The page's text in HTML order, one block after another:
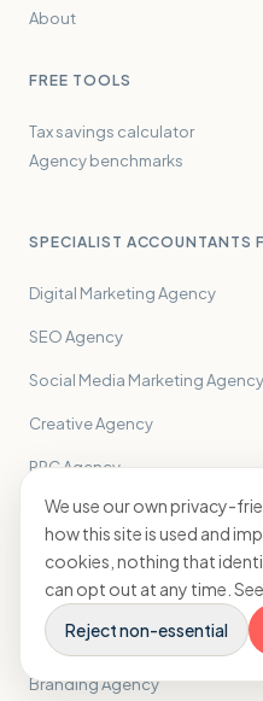
About
FREE TOOLS
Tax savings calculator
Agency benchmarks
SPECIALIST ACCOUNTANTS
Digital Marketing Agency
SEO Agency
Social Media Marketing Agency
Creative Agency
PPC Agency
PR Agency
Performance Marketing
Influencer Marketing Agency
Email Marketing Agency
Branding Agency
We use our own privacy-
how this site is used and
cookies, nothing that
can opt out at any time.
Reject non-essential